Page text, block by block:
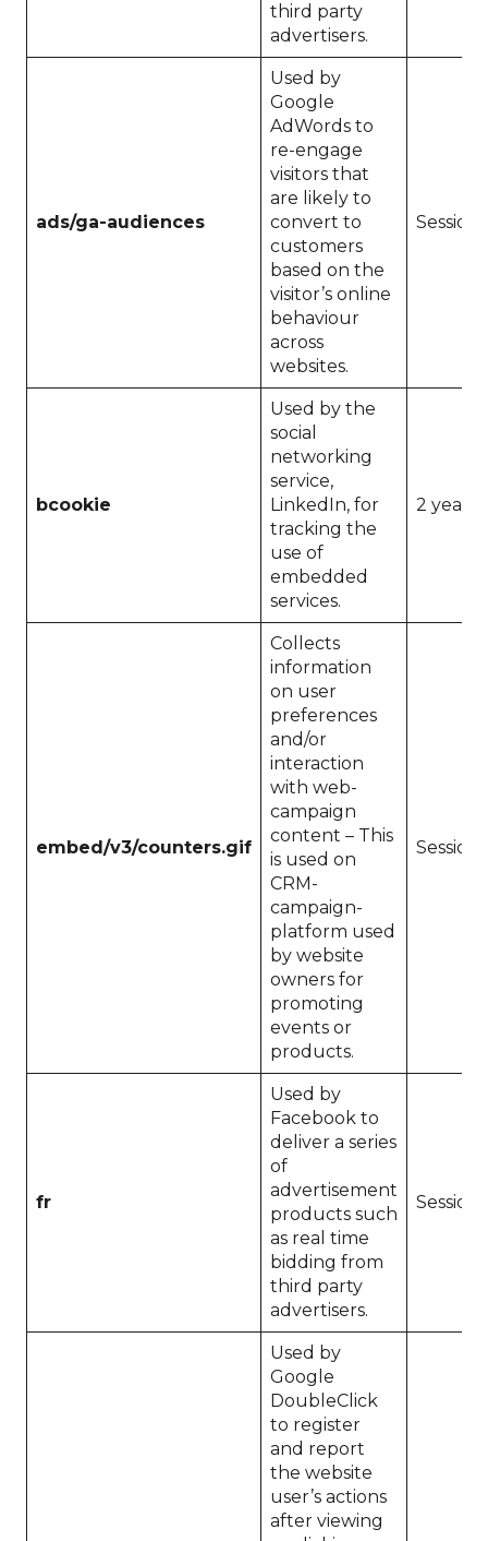
third party
advertisers.
ads/ga-audiences
Used by
Google
AdWords to
re-engage
visitors that
are likely to
convert to
customers
based on the
visitor’s online
behaviour
across
websites.
Session
bcookie
Used by the
social
networking
service,
LinkedIn, for
tracking the
use of
embedded
services.
2 years
embed/v3/counters.gif
Collects
information
on user
preferences
and/or
interaction
with web-
campaign
content – This
is used on
CRM-
campaign-
platform used
by website
owners for
promoting
events or
products.
Session
fr
Used by
Facebook to
deliver a series
of
advertisement
products such
as real time
bidding from
third party
advertisers.
Session
Used by
Google
DoubleClick
to register
and report
the website
user’s actions
after viewing